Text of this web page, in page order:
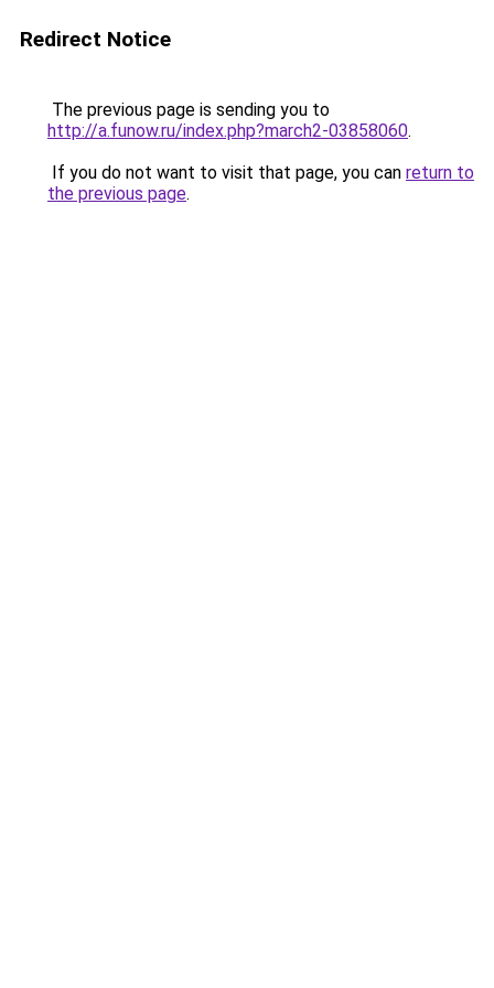
Redirect Notice
The previous page is sending you to
http://a.funow.ru/index.php?march2-03858060.
If you do not want to visit that page, you can return to
the previous page.